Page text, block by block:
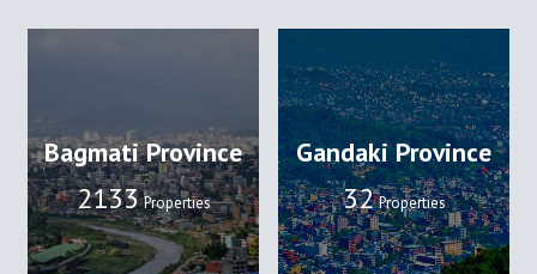
Bagmati Province
2133 Properties
Gandaki Province
32 Properties